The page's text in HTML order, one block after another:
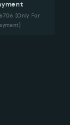
[Only For